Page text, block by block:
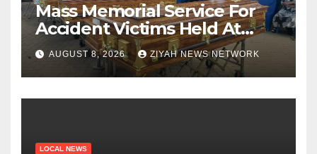
Mass Memorial Service For
Accident Victims Held At
Beitbridge
AUGUST 8, 2026 ZIYAH NEWS NETWORK
LOCAL NEWS